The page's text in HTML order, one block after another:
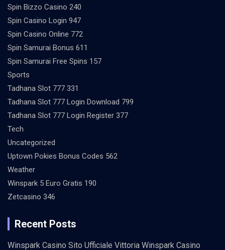
Spin Bizzo Casino 240
Spin Casino Login 947
Spin Casino Online 772
Spin Samurai Bonus 611
Spin Samurai Free Spins 157
Sports
Tadhana Slot 777 331
Tadhana Slot 777 Login Download 799
Tadhana Slot 777 Login Register 377
Tech
Uncategorized
Uptown Pokies Bonus Codes 562
Weather
Winspark 5 Euro Gratis 190
Zetcasino 346
Recent Posts
Winspark Casino Sito Ufficiale Vittoria Winspark Casino